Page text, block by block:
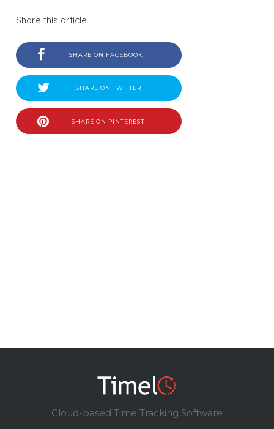
Share this article
SHARE ON FACEBOOK
SHARE ON TWITTER
SHARE ON PINTEREST
Cloud-based Time Tracking Software